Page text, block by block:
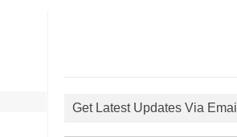
Get Latest Updates Via Email